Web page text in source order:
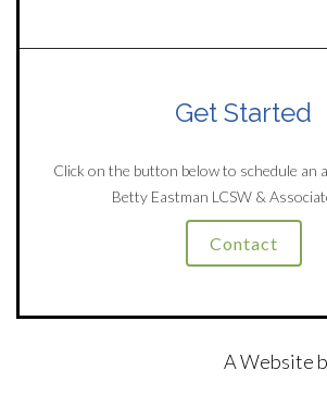
Get Started
Click on the button below to schedule an
Betty Eastman LCSW &
Contact
A Website